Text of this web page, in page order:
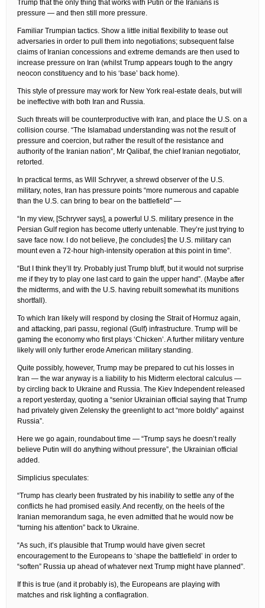
Trump that the only thing that works with Putin or the Iranians is
pressure — and then still more pressure.
Familiar Trumpian tactics. Show a little initial flexibility to tease out
adversaries in order to pull them into negotiations; subsequent false
claims of Iranian concessions and extreme demands are then used to
increase pressure on Iran (whilst Trump appears tough to the angry
neocon constituency and to his ‘base’ back home).
This style of pressure may work for New York real-estate deals, but will
be ineffective with both Iran and Russia.
Such threats will be counterproductive with Iran, and place the U.S. on a
collision course. “The Islamabad understanding was not the result of
pressure and coercion, but rather the result of the resistance and
authority of the Iranian nation”, Mr Qalibaf, the chief Iranian negotiator,
retorted.
In practical terms, as Will Schryver, a shrewd observer of the U.S.
military, notes, Iran has pressure points “more numerous and capable
than the U.S. can bring to bear on the battlefield” —
“In my view, [Schryver says], a powerful U.S. military presence in the
Persian Gulf region has become utterly untenable. They’re just trying to
save face now. I do not believe, [he concludes] the U.S. military can
mount even a 72-hour high-intensity operation at this point in time”.
“But I think they’ll try. Probably just Trump bluff, but it would not surprise
me if they try to play one last card to gain the upper hand”. (Maybe after
the midterms, and with the U.S. having rebuilt somewhat its munitions
shortfall).
To which Iran likely will respond by closing the Strait of Hormuz again,
and attacking, pari passu, regional (Gulf) infrastructure. Trump will be
gaming the economy who first plays ‘Chicken’. A further military venture
likely will only further erode American military standing.
Quite possibly, however, Trump may be prepared to cut his losses in
Iran — the war anyway is a liability to his Midterm electoral calculus —
by circling back to Ukraine and Russia. The Kiev Independent released
a report yesterday, quoting a “senior Ukrainian official saying that Trump
had privately given Zelensky the greenlight to act “more boldly” against
Russia”.
Here we go again, roundabout time — “Trump says he doesn’t really
believe Putin will do anything without pressure”, the Ukrainian official
added.
Simplicius speculates:
“Trump has clearly been frustrated by his inability to settle any of the
conflicts he had promised easily. And recently, on the heels of the
Iranian memorandum saga, he even admitted that he would now be
“turning his attention” back to Ukraine.
“As such, it’s plausible that Trump would have given secret
encouragement to the Europeans to ‘shape the battlefield’ in order to
“soften” Russia up ahead of whatever next Trump might have planned”.
If this is true (and it probably is), the Europeans are playing with
matches and risk lighting a conflagration.